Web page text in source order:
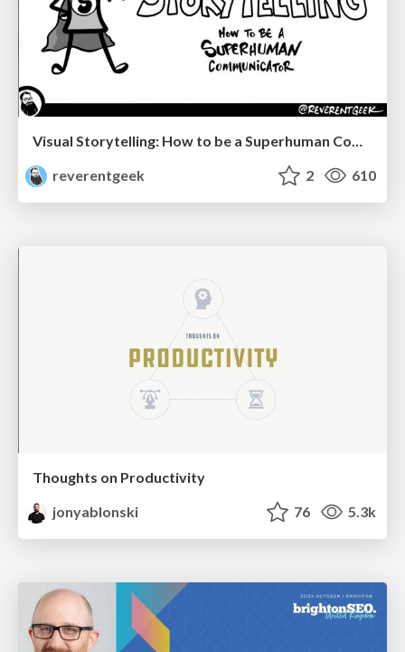
Visual Storytelling: How to be a Superhuman Communicator
reverentgeek
2 610
Thoughts on Productivity
jonyablonski
76 5.3k